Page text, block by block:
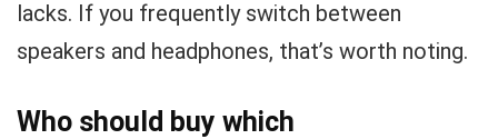
lacks. If you frequently switch between
speakers and headphones, that’s worth noting.
Who should buy which